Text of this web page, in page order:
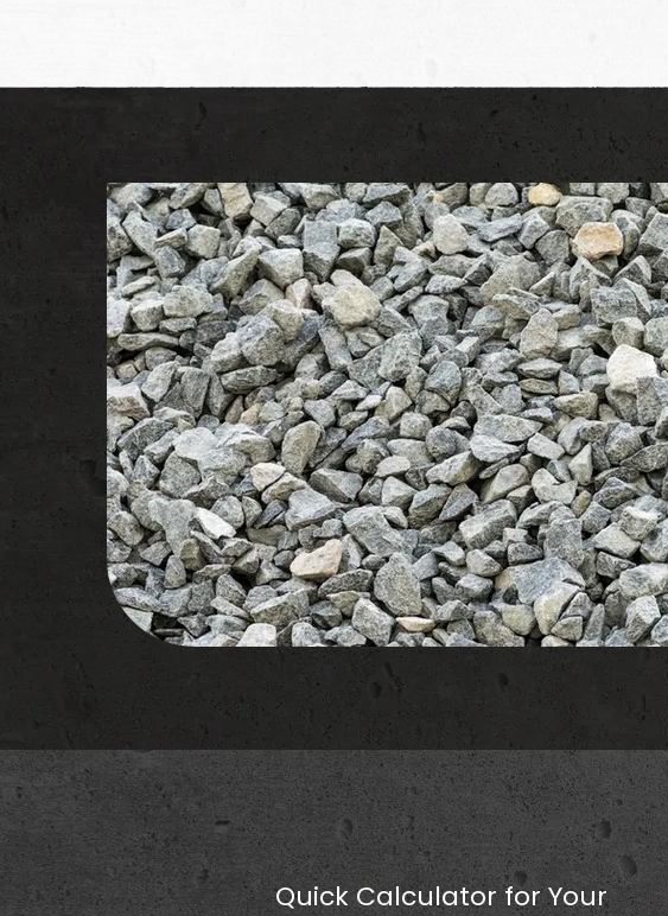
Quick Calculator for Your